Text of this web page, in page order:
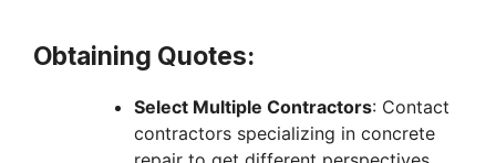
Obtaining Quotes:
Select Multiple Contractors: Contact
contractors specializing in concrete